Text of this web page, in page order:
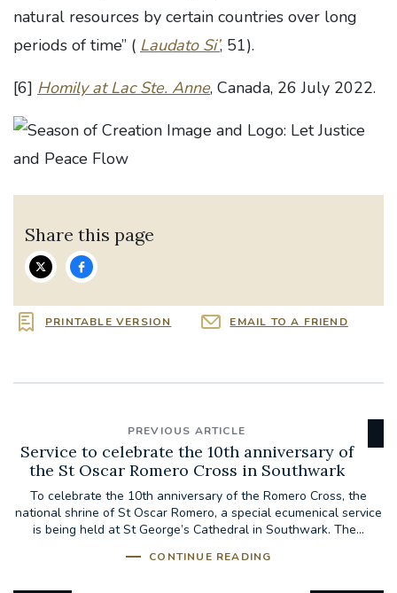
natural resources by certain countries over long
periods of time” ( Laudato Si’, 51).
[6] Homily at Lac Ste. Anne, Canada, 26 July 2022.
Share this page
PRINTABLE VERSION EMAIL TO A FRIEND
PREVIOUS ARTICLE
Service to celebrate the 10th anniversary of
the St Oscar Romero Cross in Southwark
To celebrate the 10th anniversary of the Romero Cross, the
national shrine of St Oscar Romero, a special ecumenical service
is being held at St George’s Cathedral in Southwark. The...
CONTINUE READING